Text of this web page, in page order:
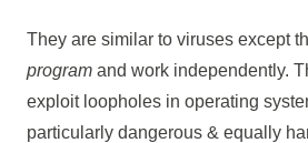
They are similar to viruses except
programand work independently.
exploit loopholes in operating
particularly dangerous & equally